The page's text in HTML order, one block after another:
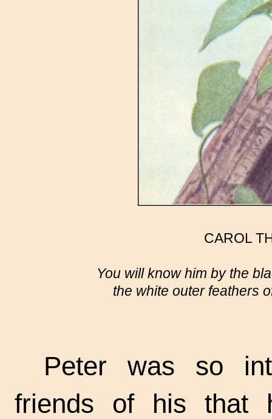
CAROL
You will know him by the
the white outer feathers
Peter was so
friends of his that